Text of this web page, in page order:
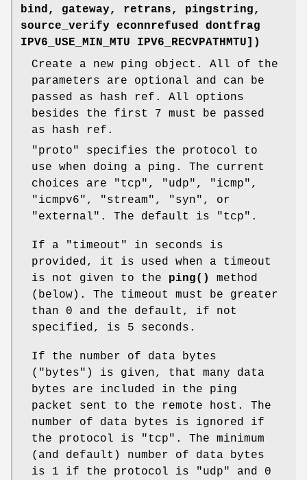
bind, gateway, retrans, pingstring,
source_verify econnrefused dontfrag
IPV6_USE_MIN_MTU IPV6_RECVPATHMTU])
Create a new ping object. All of the
parameters are optional and can be
passed as hash ref. All options
besides the first 7 must be passed
as hash ref.
"proto"
specifies the protocol to
use when doing a ping. The current
choices are "tcp", "udp", "icmp",
"icmpv6", "stream", "syn", or
"external". The default is "tcp".
If a "timeout"
in seconds is
provided, it is used when a timeout
is not given to the ping()
method
(below). The timeout must be greater
than 0 and the default, if not
specified, is 5 seconds.
If the number of data bytes
( "bytes" ) is given, that many data
bytes are included in the ping
packet sent to the remote host. The
number of data bytes is ignored if
the protocol is "tcp". The minimum
(and default) number of data bytes
is 1 if the protocol is "udp" and 0